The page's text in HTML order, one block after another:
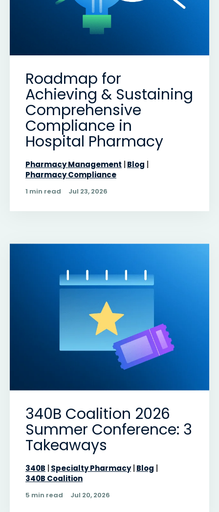
Roadmap for
Achieving & Sustaining
Comprehensive
Compliance in
Hospital Pharmacy
Pharmacy Management
Blog
Pharmacy Compliance
1 min read Jul 23, 2026
340B Coalition 2026
Summer Conference: 3
Takeaways
340B Specialty Pharmacy Blog
340B Coalition
5 min read Jul 20, 2026